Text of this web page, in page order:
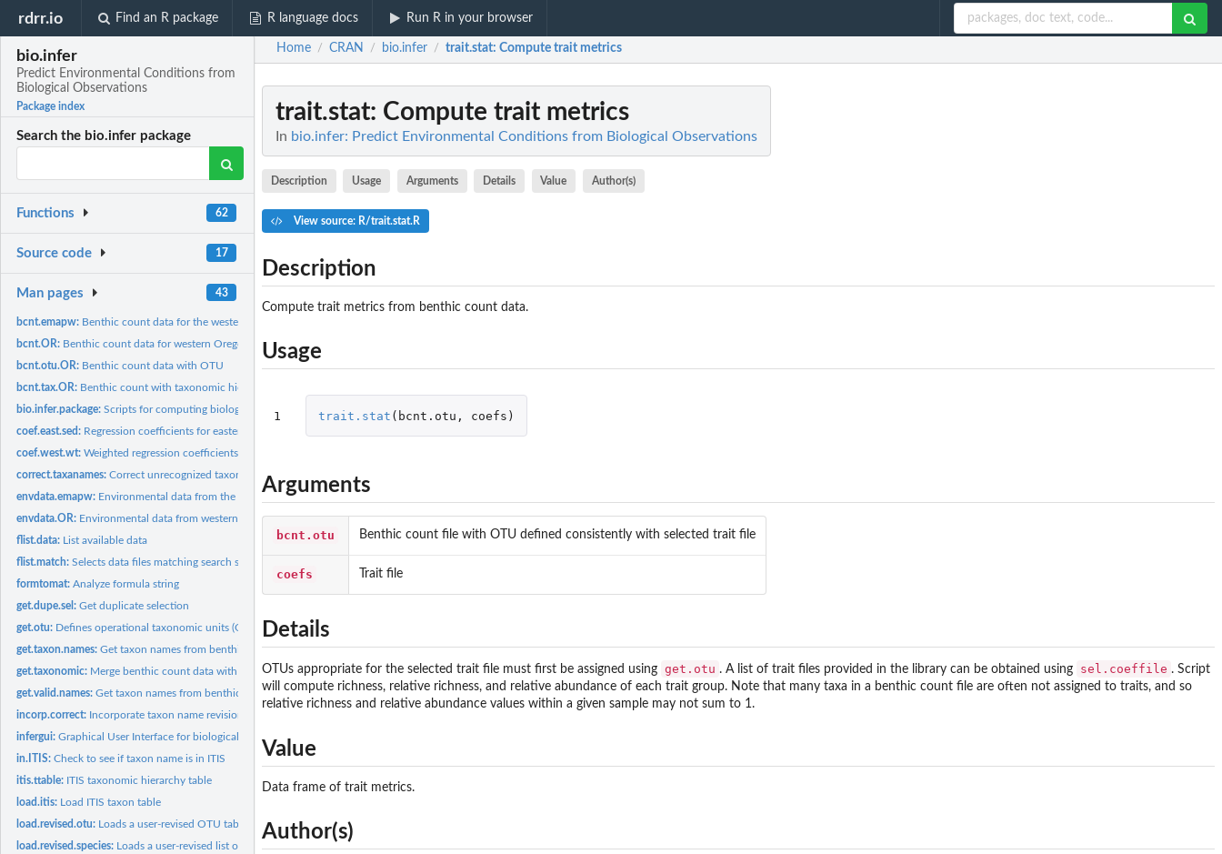
rdrr.io Find an R package R language docs Run R in your browser
bio.infer
Predict Environmental Conditions from
Biological Observations
Package index
Search the bio.infer package
Functions 62
Source code 17
Man pages 43
bcnt.emapw: Benthic count data for the western United States
bcnt.OR: Benthic count data for western Oregon
bcnt.otu.OR: Benthic count data with OTU
bcnt.tax.OR: Benthic count with taxonomic hierarchy
bio.infer.package:Scripts for computing biological inferences
coef.east.sed: Regression coefficients for eastern U.S. sediment
coef.west.wt:Weighted regression coefficients for western U.S.
correct.taxanames:Correct unrecognized taxon names
envdata.emapw: Environmental data from the western United States
envdata.OR: Environmental data from western OR
flist.data: List available data
flist.match:Selects data files matching search string
formtomat:Analyze formula string
get.dupe.sel:Get duplicate selection
get.otu: Defines operational taxonomic units (OTUs)
get.taxon.names:Get taxon names from benthic count file
get.taxonomic: Merge benthic count data with the ITIS taxonomy table
get.valid.names:Get taxon names from benthic count file
incorp.correct: Incorporate taxon name revisions
infergui:Graphical User Interface for biological inferences
in.ITIS:Check to see if taxon name is in ITIS
itis.ttable: ITIS taxonomic hierarchy table
load.itis: Load ITIS taxon table
load.revised.otu: Loads a user-revised OTU table
load.revised.species: Loads a user-revised list of species names
Home / CRAN / bio.infer / trait.stat: Compute trait metrics
trait.stat: Compute trait metrics
In bio.infer: Predict Environmental Conditions from Biological Observations
Description Usage Arguments Details Value Author(s)
View source: R/trait.stat.R
Description
Compute trait metrics from benthic count data.
Usage
1 trait.stat ( bcnt.otu , coefs )
Arguments
bcnt.otu Benthic count file with OTU defined consistently with selected trait file
coefs Trait file
Details
OTUs appropriate for the selected trait file must first be assigned using get.otu . A list of trait files provided in the library can be obtained using sel.coeffile . Script
will compute richness, relative richness, and relative abundance of each trait group. Note that many taxa in a benthic count file are often not assigned to traits, and so
relative richness and relative abundance values within a given sample may not sum to 1.
Value
Data frame of trait metrics.
Author(s)